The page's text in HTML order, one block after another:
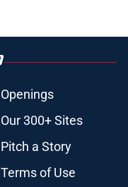
Openings
Our 300+ Sites
Pitch a Story
Terms of Use